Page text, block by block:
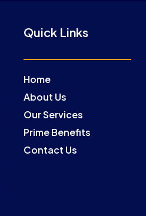
Quick Links
Home
About Us
Our Services
Prime Benefits
Contact Us